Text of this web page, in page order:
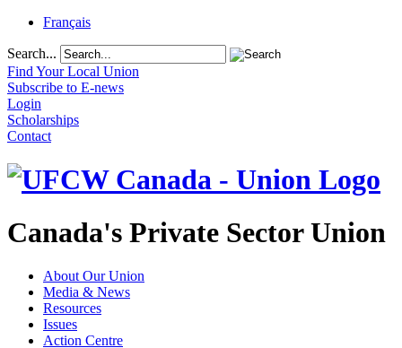
Français
Search...
Find Your Local Union
Subscribe to E-news
Login
Scholarships
Contact
Canada's Private Sector Union
About Our Union
Media & News
Resources
Issues
Action Centre